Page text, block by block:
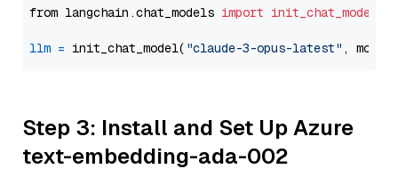
from langchain.chat_models import init_chat_model
llm = init_chat_model( "claude-3-opus-latest" ,
Step 3: Install and Set Up Azure
text-embedding-ada-002